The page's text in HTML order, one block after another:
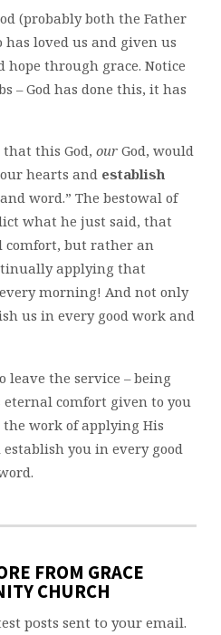
(probably both the Father
has loved us and given us
hope through grace. Notice
– God has done this, it has
this God, ourGod, would
our hearts and establish
word.” The bestowal of
what he just said, that
comfort, but rather an
applying that
morning! And not only
us in every good work and
the service – being
eternal comfort given to you
work of applying His
you in every good
FROM GRACE
CHURCH
posts sent to your email.